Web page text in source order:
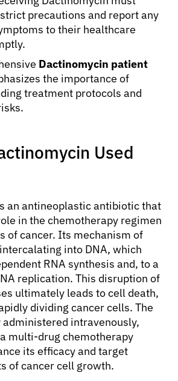
precautions and report any
to their healthcare
Dactinomycin patient
the importance of
treatment protocols and
Used
an antineoplastic antibiotic that
in the chemotherapy regimen
of cancer. Its mechanism of
into DNA, which
RNA synthesis and, to a
replication. This disruption of
ultimately leads to cell death,
dividing cancer cells. The
intravenously,
multi-drug chemotherapy
its efficacy and target
of cancer cell growth.